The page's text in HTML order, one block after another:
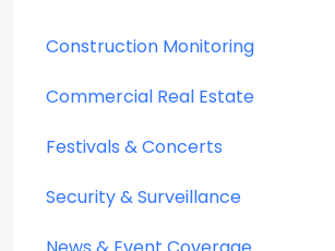
Construction Monitoring
Commercial Real Estate
Festivals & Concerts
Security & Surveillance